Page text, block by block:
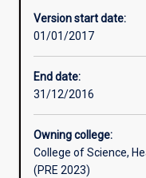
Assessments
Version start date:
01/01/2017
End date:
31/12/2016
Owning college:
College of Science,
(PRE 2023)